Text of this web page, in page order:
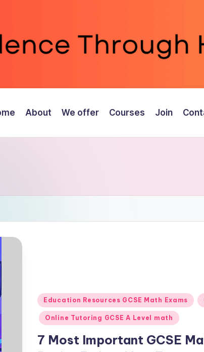
About We offer Courses Join
Posted
in
Education Resources GCSE Math Exams
Online Tutoring GCSE A Level math
7 Most Important GCSE